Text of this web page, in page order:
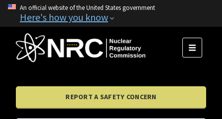
An official website of the United States government
Here's how you know
MENU
REPORT A SAFETY CONCERN